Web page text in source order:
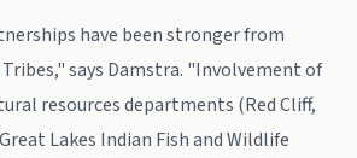
have been stronger from
says Damstra. "Involvement of
resources departments (Red Cliff,
Lakes Indian Fish and Wildlife